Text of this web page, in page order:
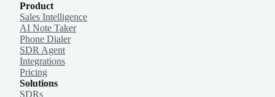
Product
Sales Intelligence
AI Note Taker
Phone Dialer
SDR Agent
Integrations
Pricing
Solutions
SDRs